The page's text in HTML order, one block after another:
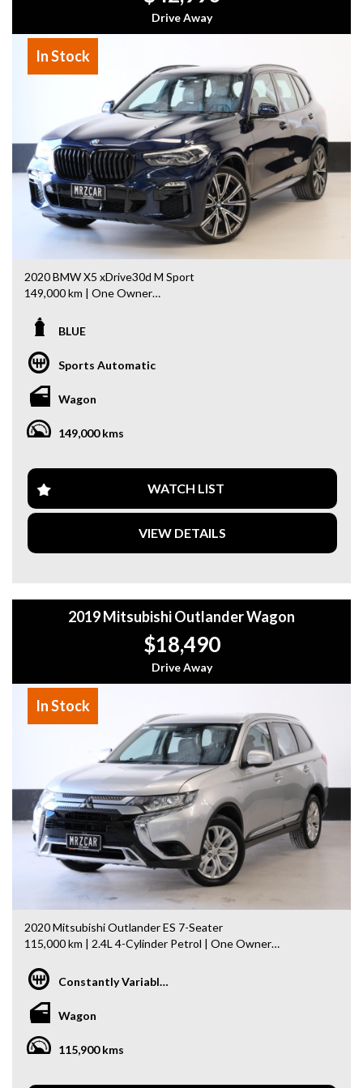
- Warranty Provided ,A range of Excellent Extended
Warranties available
- We are a premium dealership with a Undercover
showroom
- All vehicles comes satanized and detailed both inside and
out (cut and polish) included
- Accident free and Guarantee of clear Title (Not written
off, stolen or finance)PPSR certificate provided
- We can arrange secure and insured interstate transport
MRZ888
Drive Away
In Stock
2020 BMW X5 xDrive30d M Sport
149,000 km | One Owner
Looking for a premium luxury SUV with outstanding value?
factory options and is ready for its next owner.
Highlights:
Enhancement Package
* 22” M Alloy Wheels
* Metallic Paint
* Harman Kardon Premium Sound System
* Panoramic Glass Sunroof
* Wireless Apple CarPlay
* Head-Up Display (HUD)
* 360° Surround View Camera
* Adaptive Cruise Control (ACC)
* Comfort Access Keyless Entry
Why buy from us
- Easy Finance Options
- Top Dollar for your Trade In
- Warranty Provided ,A range of Excellent Extended
Warranties available
- We are a premium dealership with a Undercover
showroom
- All vehicles comes satanized and detailed both inside and
out (cut and polish) included
- Accident free and Guarantee of clear Title (Not written
off, stolen or finance)PPSR certificate provided
- We can arrange secure and insured interstate transport
MRZ888
BLUE
Sports Automatic
Wagon
149,000 kms
WATCH LIST
VIEW DETAILS
2019 Mitsubishi Outlander Wagon
$18,490
Drive Away
In Stock
2020 Mitsubishi Outlander ES 7-Seater
115,000 km | 2.4L 4-Cylinder Petrol | One Owner
Looking for a spacious, reliable, and affordable family SUV?
This 2020 Mitsubishi Outlander offers seating for 7,
excellent practicality, and outstanding value—perfect for
families or daily commuting.
Features Include:
Constantly Variable Transmission
Wagon
115,900 kms